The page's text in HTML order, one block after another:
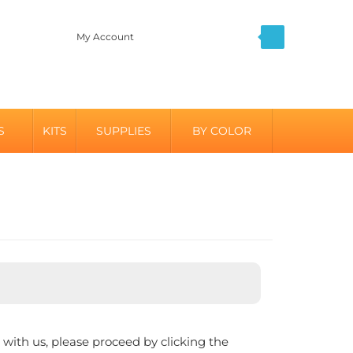
My Account
KITS SUPPLIES BY COLOR
us, please proceed by clicking the